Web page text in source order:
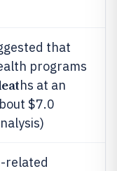
that
programs
hs at an
$7.0
related